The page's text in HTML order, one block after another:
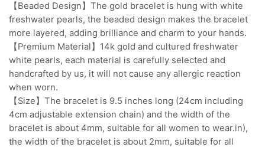
【Beaded Design】The gold bracelet is hung with white
freshwater pearls, the beaded design makes the bracelet
more layered, adding brilliance and charm to your hands.
【Premium Material】14k gold and cultured freshwater
white pearls, each material is carefully selected and
handcrafted by us, it will not cause any allergic reaction
when worn.
【Size】The bracelet is 9.5 inches long (24cm including
4cm adjustable extension chain) and the width of the
bracelet is about 4mm, suitable for all women to wear.in),
the width of the bracelet is about 2mm, suitable for all